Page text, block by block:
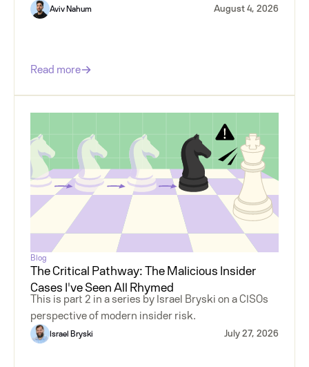
money behind agentless insider risk.
Aviv Nahum August 4, 2026
Read more
Blog
The Critical Pathway: The Malicious Insider
Cases I've Seen All Rhymed
This is part 2 in a series by Israel Bryski on a CISOs
perspective of modern insider risk.
Israel Bryski July 27, 2026